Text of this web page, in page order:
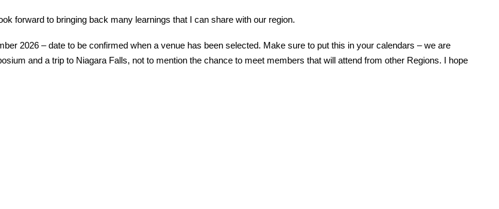
forward to bringing back many learnings that I can share with our region.
2026 – date to be confirmed when a venue has been selected. Make sure to put this in your calendars – we are
and a trip to Niagara Falls, not to mention the chance to meet members that will attend from other Regions. I hope